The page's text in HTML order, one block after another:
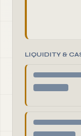
LIQUIDITY &